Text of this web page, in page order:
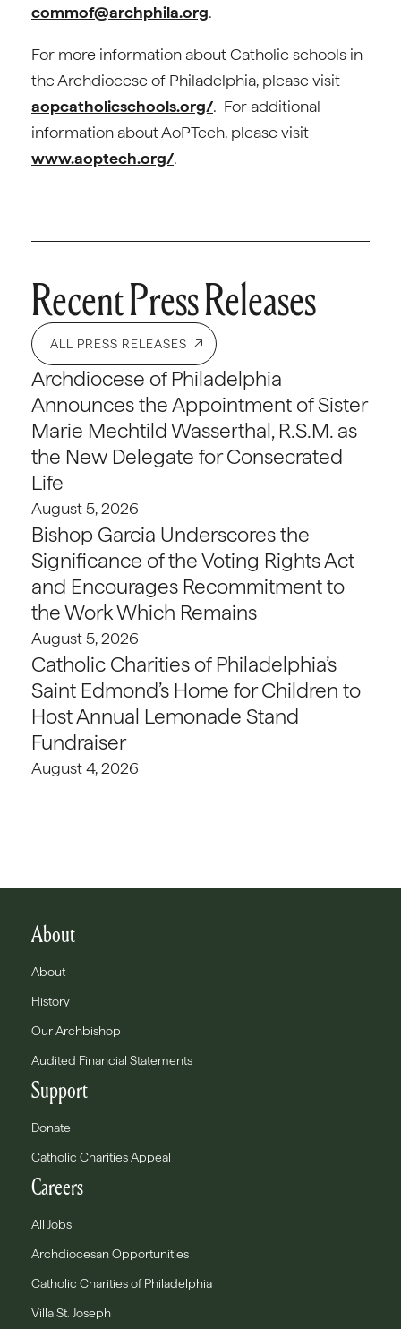
commof@archphila.org.
For more information about Catholic schools in
the Archdiocese of Philadelphia, please visit
aopcatholicschools.org/. For additional
information about AoPTech, please visit
www.aoptech.org/.
Recent Press Releases
ALL PRESS RELEASES
Archdiocese of Philadelphia
Announces the Appointment of Sister
Marie Mechtild Wasserthal, R.S.M. as
the New Delegate for Consecrated
Life
August 5, 2026
Bishop Garcia Underscores the
Significance of the Voting Rights Act
and Encourages Recommitment to
the Work Which Remains
August 5, 2026
Catholic Charities of Philadelphia’s
Saint Edmond’s Home for Children to
Host Annual Lemonade Stand
Fundraiser
August 4, 2026
About
About
History
Our Archbishop
Audited Financial Statements
Support
Donate
Catholic Charities Appeal
Careers
All Jobs
Archdiocesan Opportunities
Catholic Charities of Philadelphia
Villa St. Joseph